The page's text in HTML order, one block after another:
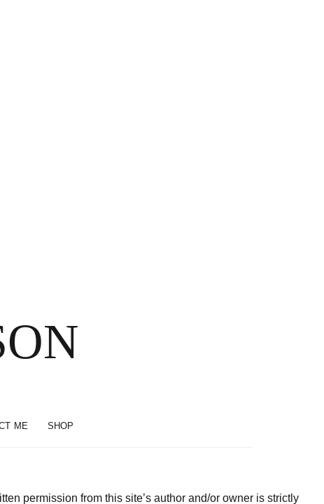
ME SHOP
permission from this site’s author and/or owner is strictly